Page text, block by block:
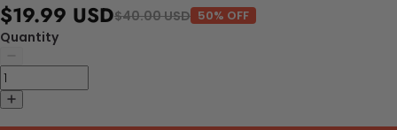
$19.99 USD$40.00 USD 50% OFF
Quantity